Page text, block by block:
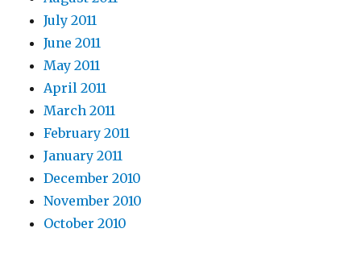
July 2011
June 2011
May 2011
April 2011
March 2011
February 2011
January 2011
December 2010
November 2010
October 2010